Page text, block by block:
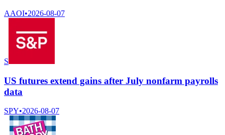
AAOI•2026-08-07
S
US futures extend gains after July nonfarm payrolls
data
SPY•2026-08-07